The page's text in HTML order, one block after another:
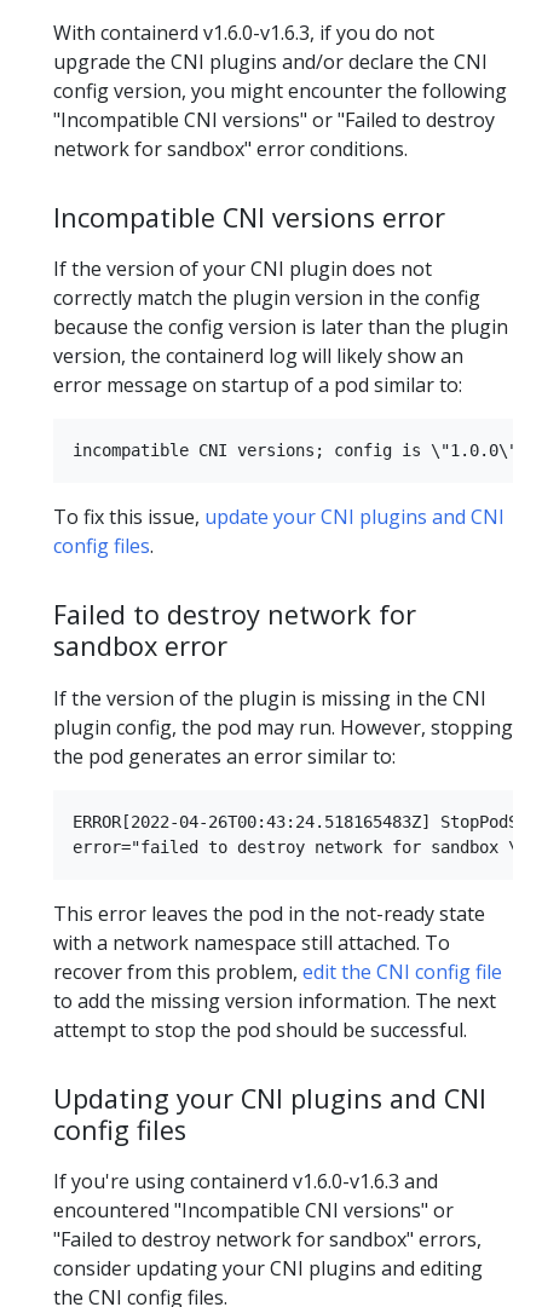
With containerd v1.6.0-v1.6.3, if you do not
upgrade the CNI plugins and/or declare the CNI
config version, you might encounter the following
"Incompatible CNI versions" or "Failed to destroy
network for sandbox" error conditions.
Incompatible CNI versions error
If the version of your CNI plugin does not
correctly match the plugin version in the config
because the config version is later than the plugin
version, the containerd log will likely show an
error message on startup of a pod similar to:
To fix this issue, update your CNI plugins and CNI
config files.
Failed to destroy network for
sandbox error
If the version of the plugin is missing in the CNI
plugin config, the pod may run. However, stopping
the pod generates an error similar to:
ERROR[2022-04-26T00:43:24.518165483Z]
This error leaves the pod in the not-ready state
with a network namespace still attached. To
recover from this problem, edit the CNI config file
to add the missing version information. The next
attempt to stop the pod should be successful.
Updating your CNI plugins and CNI
config files
If you're using containerd v1.6.0-v1.6.3 and
encountered "Incompatible CNI versions" or
"Failed to destroy network for sandbox" errors,
consider updating your CNI plugins and editing
the CNI config files.